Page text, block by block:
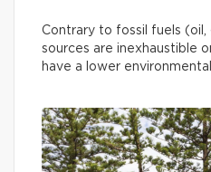
Contrary to fossil fuels (oil,
sources are inexhaustible
have a lower